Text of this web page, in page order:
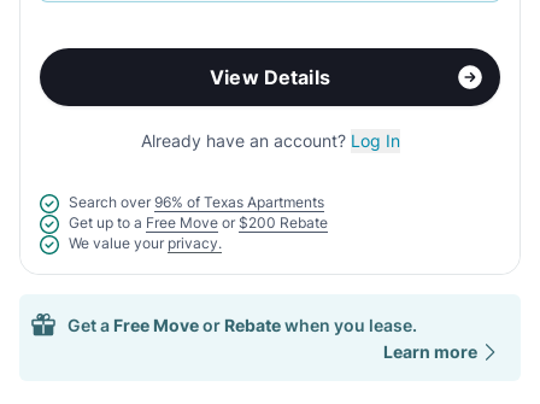
View Details
Already have an account? Log In
Search over 96% of Texas Apartments
Get up to a Free Move or $200 Rebate
We value your privacy.
Get a Free Moveor Rebatewhen you lease.
Learn more